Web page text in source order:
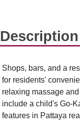
Description
Shops, bars, and a
for residents'
relaxing massage
include a child's Go-
features in Pattaya